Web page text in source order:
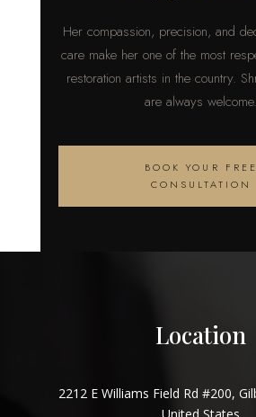
Her compassion, precision, and
care make her one of the most
restoration artists in the country.
are always welcome.
BOOK YOUR FREE
CONSULTATION
Location
2212 E Williams Field Rd #200,